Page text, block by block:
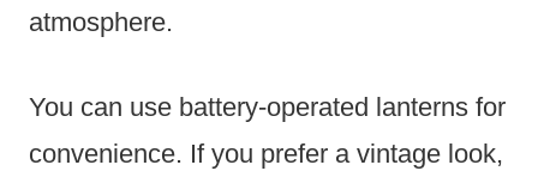
atmosphere.
You can use battery-operated lanterns for
convenience. If you prefer a vintage look,